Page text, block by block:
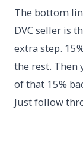
The bottom
DVC seller is
extra step.
the rest. Then
of that 15%
Just follow